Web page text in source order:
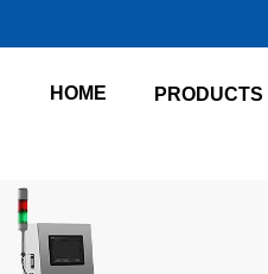
HOME PRODUCTS